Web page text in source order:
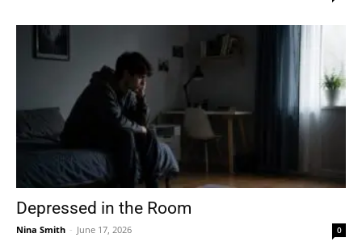
Depressed in the Room
Nina Smith - June 17, 2026 0